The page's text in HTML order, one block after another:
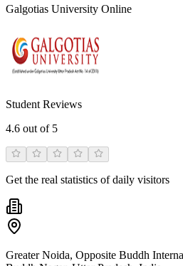
Galgotias University Online
Student Reviews
4.6 out of 5
Get the real statistics of daily visitors
Greater Noida, Opposite Buddh